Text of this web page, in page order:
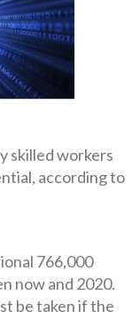
skilled workers
according to
766,000
now and 2020.
be taken if the